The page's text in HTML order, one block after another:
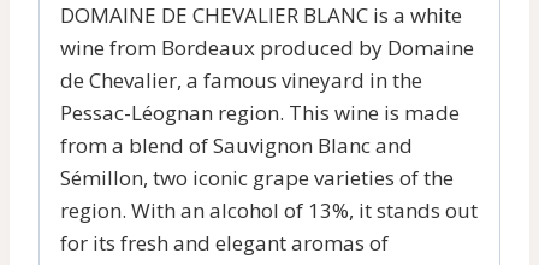
DOMAINE DE CHEVALIER BLANC is a white
wine from Bordeaux produced by Domaine
de Chevalier, a famous vineyard in the
Pessac-Léognan region. This wine is made
from a blend of Sauvignon Blanc and
Sémillon, two iconic grape varieties of the
region. With an alcohol of 13%, it stands out
for its fresh and elegant aromas of